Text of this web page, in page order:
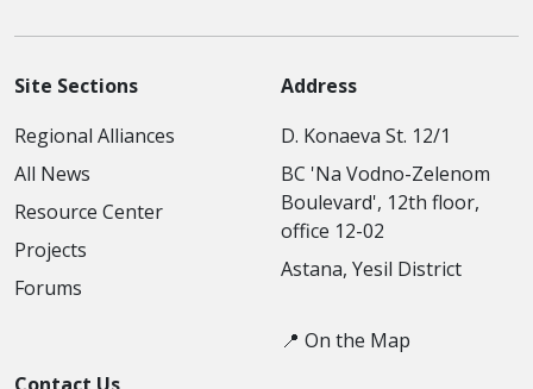
Site Sections
Regional Alliances
All News
Resource Center
Projects
Forums
Address
D. Konaeva St. 12/1
BC 'Na Vodno-Zelenom
Boulevard', 12th floor,
office 12-02
Astana, Yesil District
📍 On the Map